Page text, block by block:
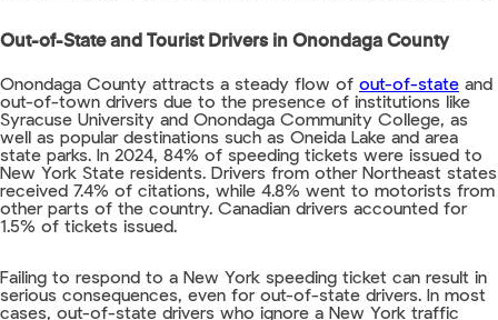
Out-of-State and Tourist Drivers in Onondaga County
Onondaga County attracts a steady flow of out-of-state and
out-of-town drivers due to the presence of institutions like
Syracuse University and Onondaga Community College, as
well as popular destinations such as Oneida Lake and area
state parks. In 2024, 84% of speeding tickets were issued to
New York State residents. Drivers from other Northeast states
received 7.4% of citations, while 4.8% went to motorists from
other parts of the country. Canadian drivers accounted for
1.5% of tickets issued.
Failing to respond to a New York speeding ticket can result in
serious consequences, even for out-of-state drivers. In most
cases, out-of-state drivers who ignore a New York traffic